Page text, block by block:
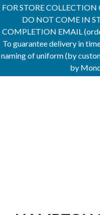
FOR STORE COLLECTION
DO NOT COME IN
COMPLETION EMAIL
To guarantee delivery in
naming of uniform (by
by